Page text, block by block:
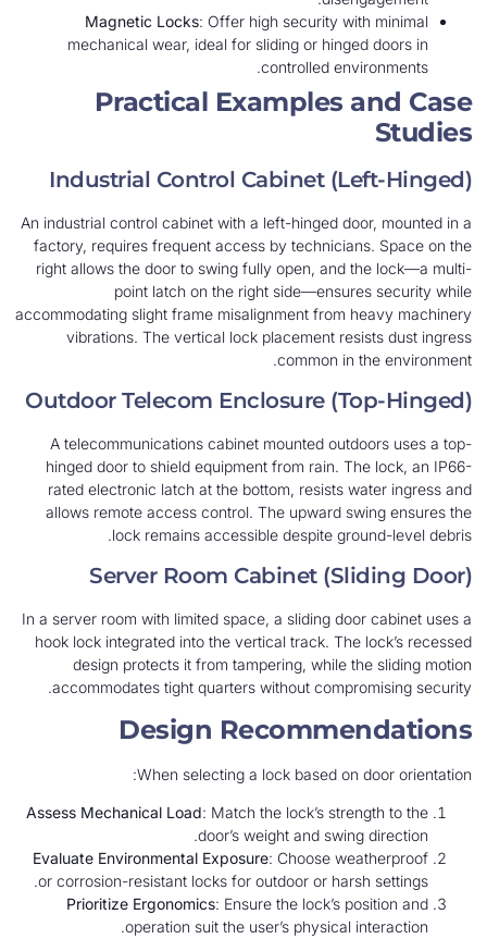
Magnetic Locks: Offer high security with minimal
mechanical wear, ideal for sliding or hinged doors in
controlled environments.
Practical Examples and Case
Studies
Industrial Control Cabinet (Left-Hinged)
An industrial control cabinet with a left-hinged door, mounted in a
factory, requires frequent access by technicians. Space on the
right allows the door to swing fully open, and the lock—a multi-
point latch on the right side—ensures security while
accommodating slight frame misalignment from heavy machinery
vibrations. The vertical lock placement resists dust ingress
common in the environment.
Outdoor Telecom Enclosure (Top-Hinged)
A telecommunications cabinet mounted outdoors uses a top-
hinged door to shield equipment from rain. The lock, an IP66-
rated electronic latch at the bottom, resists water ingress and
allows remote access control. The upward swing ensures the
lock remains accessible despite ground-level debris.
Server Room Cabinet (Sliding Door)
In a server room with limited space, a sliding door cabinet uses a
hook lock integrated into the vertical track. The lock’s recessed
design protects it from tampering, while the sliding motion
accommodates tight quarters without compromising security.
Design Recommendations
When selecting a lock based on door orientation:
Assess Mechanical Load: Match the lock’s strength to the
door’s weight and swing direction.
Evaluate Environmental Exposure: Choose weatherproof
or corrosion-resistant locks for outdoor or harsh settings.
Prioritize Ergonomics: Ensure the lock’s position and
operation suit the user’s physical interaction.